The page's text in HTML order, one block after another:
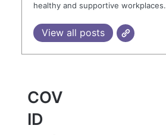
healthy and supportive workplaces.
View all posts
COV
ID